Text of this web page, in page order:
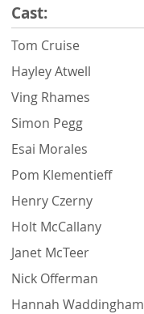
Cast:
Tom Cruise
Hayley Atwell
Ving Rhames
Simon Pegg
Esai Morales
Pom Klementieff
Henry Czerny
Holt McCallany
Janet McTeer
Nick Offerman
Hannah Waddingham